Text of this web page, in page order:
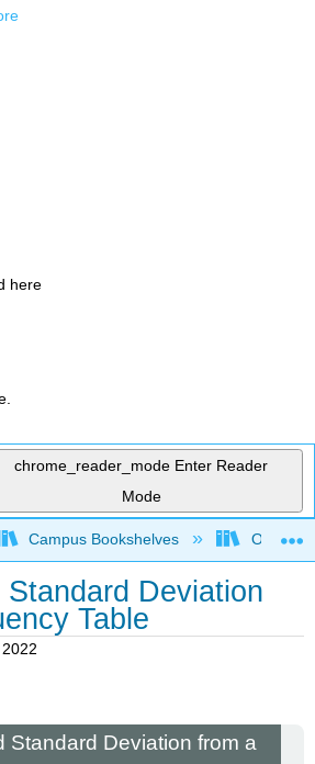
here
chrome_reader_mode Enter Reader
Mode
global hierarchy
Campus Bookshelves Oxnard
Deviation
Table
Standard Deviation from a